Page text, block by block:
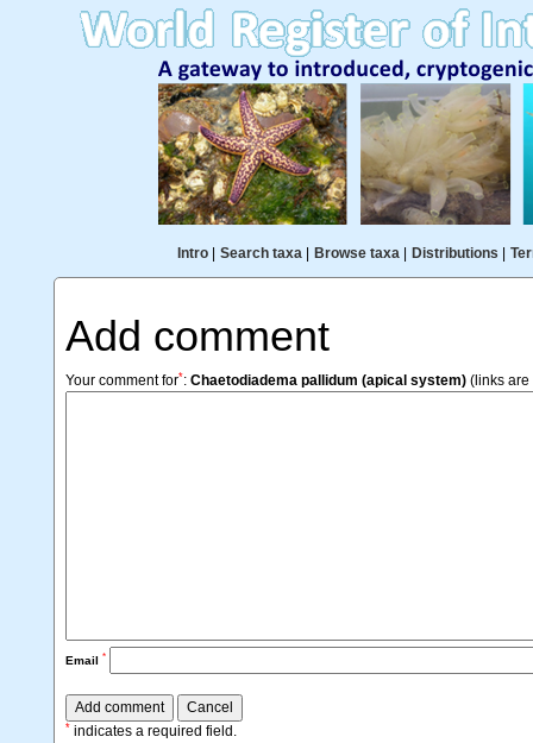
Intro| Search taxa| Browse taxa| Distributions
Add comment
Your comment for*: Chaetodiadema pallidum (apical system) (links
Email *
* indicates a required field.